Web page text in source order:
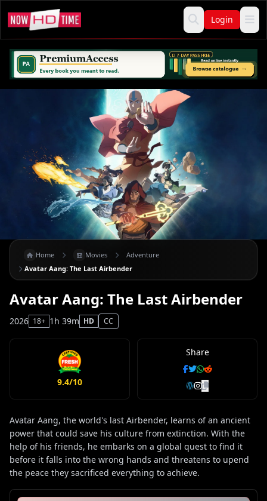
Login
Home Movies
Adventure
Avatar Aang: The Last Airbender
Avatar Aang: The Last Airbender
2026 18+ 1h 39m HD CC
9.4/10
Share
Avatar Aang, the world's last Airbender, learns of an ancient
power that could save his culture from extinction. With the
help of his friends, he embarks on a global quest to find it
before it falls into the wrong hands and threatens to upend
the peace they sacrificed everything to achieve.